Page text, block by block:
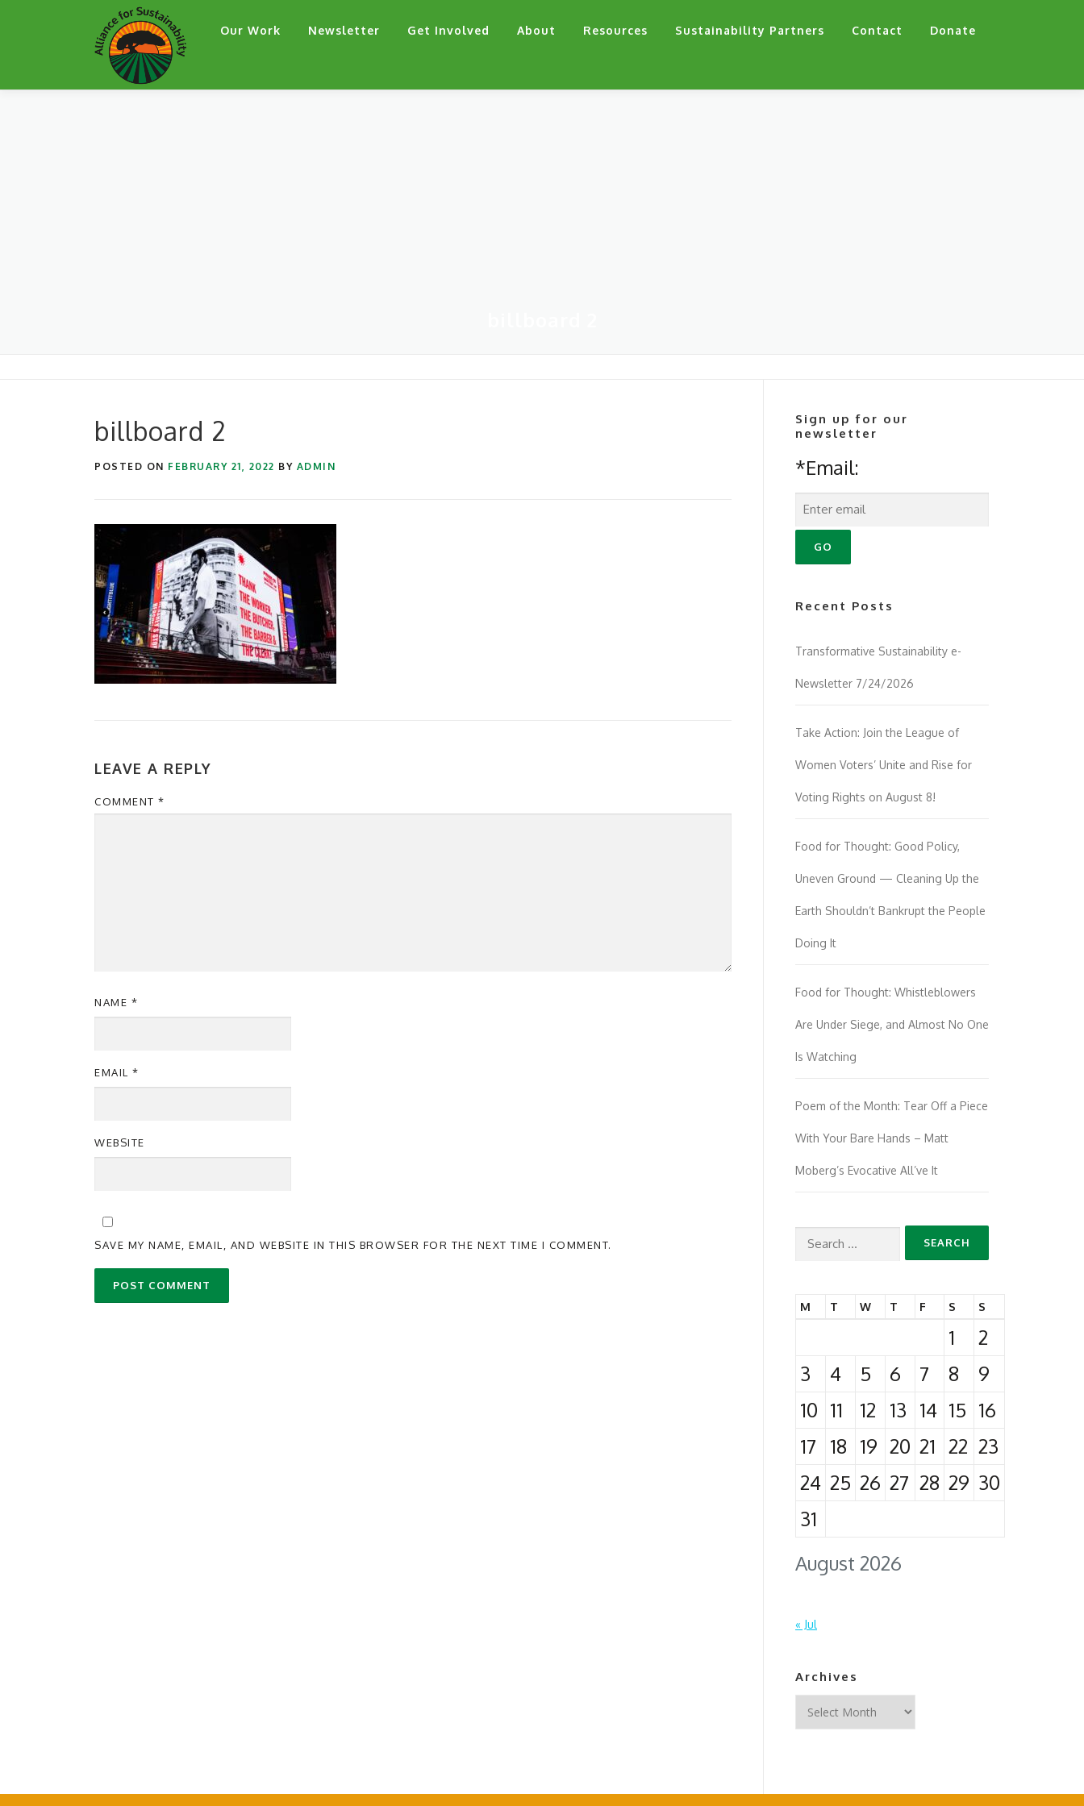
Our Work Newsletter Get Involved About Resources Sustainability Partners Contact Donate
billboard 2
POSTED ON FEBRUARY 21, 2022 BY ADMIN
LEAVE A REPLY
COMMENT *
NAME *
EMAIL *
WEBSITE
SAVE MY NAME, EMAIL, AND WEBSITE IN THIS BROWSER FOR THE NEXT TIME I COMMENT.
Sign up for our
newsletter
*Email:
Recent Posts
Transformative Sustainability e-
Newsletter 7/24/2026
Take Action: Join the League of
Women Voters’ Unite and Rise for
Voting Rights on August 8!
Food for Thought: Good Policy,
Uneven Ground — Cleaning Up the
Earth Shouldn’t Bankrupt the People
Doing It
Food for Thought: Whistleblowers
Are Under Siege, and Almost No One
Is Watching
Poem of the Month: Tear Off a Piece
With Your Bare Hands – Matt
Moberg’s Evocative All’ve It
Search
August 2026
M T W T F S S
1
2
3
4 5 6 7 8
9
10 11 12 13 14 15 16
17
18 19 20 21 22 23
24 25 26 27 28 29 30
31
« Jul
Archives
Archives